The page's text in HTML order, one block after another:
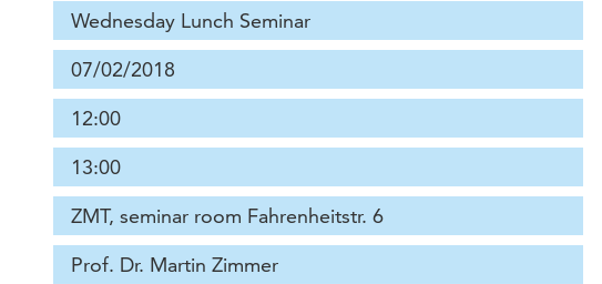
Wednesday Lunch Seminar
07/02/2018
12:00
13:00
ZMT, seminar room Fahrenheitstr. 6
Prof. Dr. Martin Zimmer